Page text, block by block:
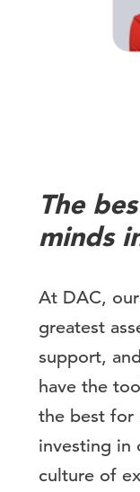
The
minds
At DAC,
greatest
support,
have the
the best for
investing in
culture of